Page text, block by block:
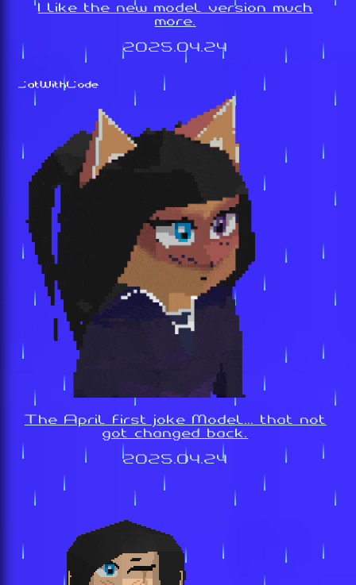
I like the new model version much
more.
2025.04.24
The April first joke Model... that not
got changed back.
2025.04.24